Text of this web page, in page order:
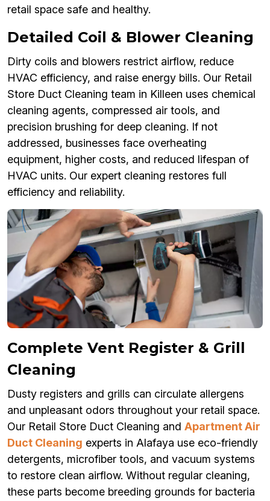
retail space safe and healthy.
Detailed Coil & Blower Cleaning
Dirty coils and blowers restrict airflow, reduce
HVAC efficiency, and raise energy bills. Our Retail
Store Duct Cleaning team in Killeen uses chemical
cleaning agents, compressed air tools, and
precision brushing for deep cleaning. If not
addressed, businesses face overheating
equipment, higher costs, and reduced lifespan of
HVAC units. Our expert cleaning restores full
efficiency and reliability.
Complete Vent Register & Grill
Cleaning
Dusty registers and grills can circulate allergens
and unpleasant odors throughout your retail space.
Our Retail Store Duct Cleaning and Apartment Air
Duct Cleaning experts in Alafaya use eco-friendly
detergents, microfiber tools, and vacuum systems
to restore clean airflow. Without regular cleaning,
these parts become breeding grounds for bacteria